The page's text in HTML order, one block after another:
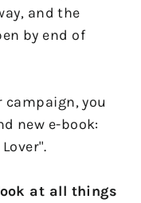
and the
by end of
you
new e-book:
at all things